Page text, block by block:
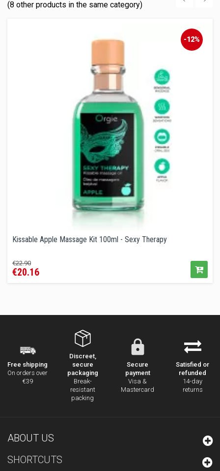
(8 other products in the same category)
-12%
Kissable Apple Massage Kit 100ml - Sexy Therapy
Regular
price
€22.90Price
€20.16
Free shipping
On orders over
€39
Discreet,
secure
packaging
Break-
resistant
packing
Secure
payment
Visa &
Mastercard
Satisfied or
refunded
14-day
returns
ABOUT US
SHORTCUTS